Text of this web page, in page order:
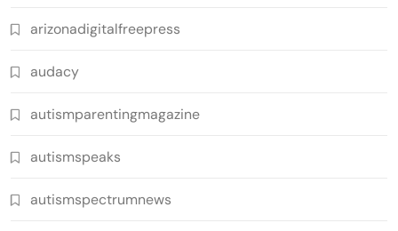
arizonadigitalfreepress
audacy
autismparentingmagazine
autismspeaks
autismspectrumnews